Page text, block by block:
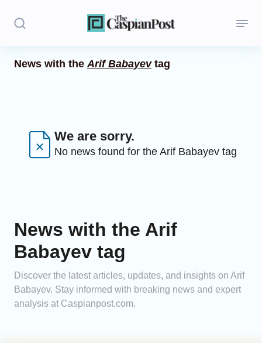
Regions
Economics
Caucasus
Analytics
News with theArif Babayevtag
We are sorry.
No news found for the Arif Babayev tag
News with the Arif
Babayev tag
Discover the latest articles, updates, and insights on Arif
Babayev. Stay informed with breaking news and expert
analysis at Caspianpost.com.